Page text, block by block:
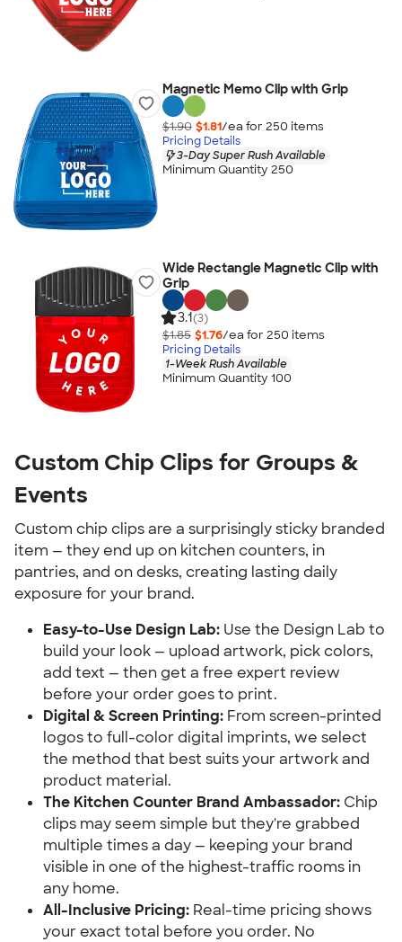
Magnetic Memo Clip with Grip
$1.90 $1.81/ea for 250 items
Pricing Details
3-Day Super Rush Available
Minimum Quantity 250
Wide Rectangle Magnetic Clip with
Grip
3.1(3)
$1.85 $1.76/ea for 250 items
Pricing Details
1-Week Rush Available
Minimum Quantity 100
Custom Chip Clips for Groups &
Events
Custom chip clips are a surprisingly sticky branded
item — they end up on kitchen counters, in
pantries, and on desks, creating lasting daily
exposure for your brand.
Easy-to-Use Design Lab: Use the Design Lab to
build your look — upload artwork, pick colors,
add text — then get a free expert review
before your order goes to print.
Digital & Screen Printing: From screen-printed
logos to full-color digital imprints, we select
the method that best suits your artwork and
product material.
The Kitchen Counter Brand Ambassador: Chip
clips may seem simple but they're grabbed
multiple times a day — keeping your brand
visible in one of the highest-traffic rooms in
any home.
All-Inclusive Pricing: Real-time pricing shows
your exact total before you order. No